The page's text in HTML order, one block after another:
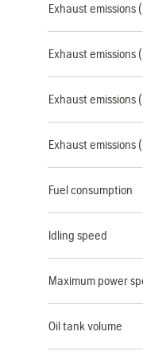
Exhaust emissions
Exhaust emissions
Exhaust emissions
Exhaust emissions
Fuel consumption
Idling speed
Maximum power
Oil tank volume